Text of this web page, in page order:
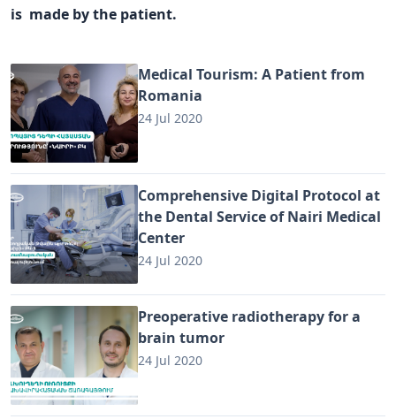
is made by the patient.
Medical Tourism: A Patient from
Romania
24 Jul 2020
Comprehensive Digital Protocol at
the Dental Service of Nairi Medical
Center
24 Jul 2020
Preoperative radiotherapy for a
brain tumor
24 Jul 2020